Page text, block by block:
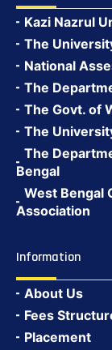
Kazi Nazrul
The
National
The
The Govt. of
The
The
Bengal
West Bengal
Association
Information
About Us
Fees
Placement